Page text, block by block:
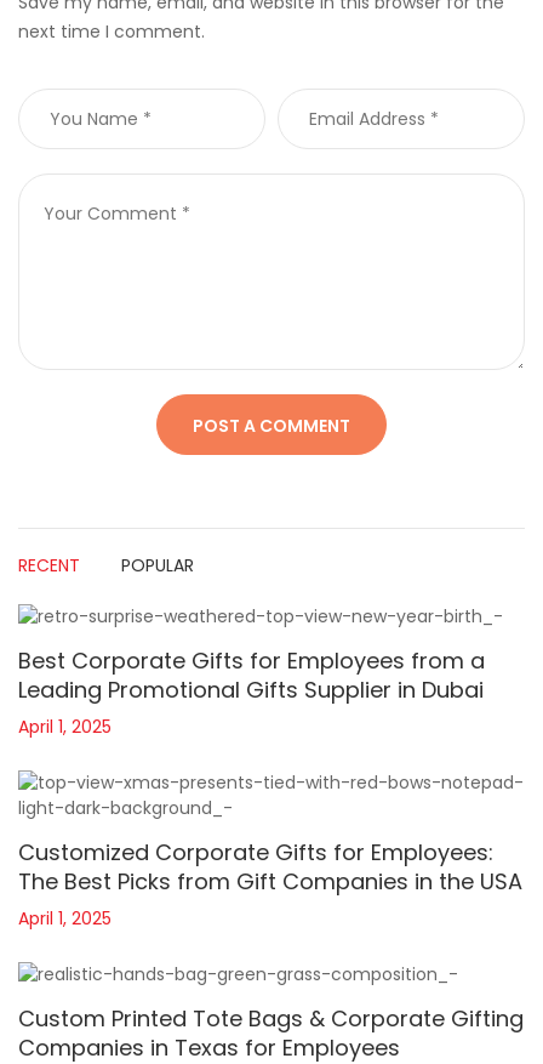
next time I comment.
RECENT POPULAR
Best Corporate Gifts for Employees from a
Leading Promotional Gifts Supplier in Dubai
April 1, 2025
Customized Corporate Gifts for Employees:
The Best Picks from Gift Companies in the USA
April 1, 2025
Custom Printed Tote Bags & Corporate Gifting
Companies in Texas for Employees